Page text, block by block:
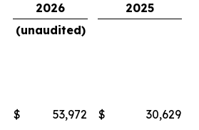
2026
2025
(unaudited)
$ 53,972 $
30,629